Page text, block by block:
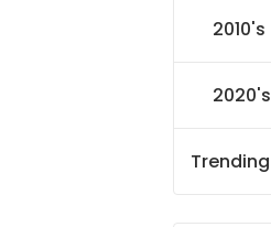
2010's
2020's
Trending